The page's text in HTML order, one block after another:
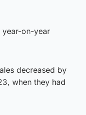
on-year
decreased by
when they had